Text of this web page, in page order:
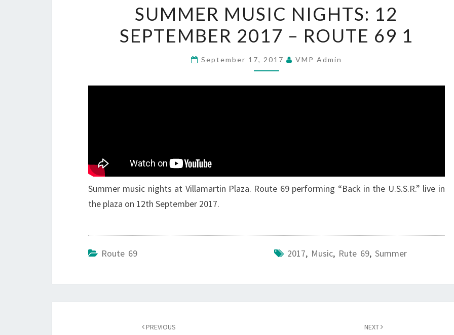
MUSIC
NIGHTS:
12
SEPTEMBER
SUMMER MUSIC NIGHTS: 12
SEPTEMBER 2017 – ROUTE 69 1
September 17, 2017 VMP Admin
Summer music nights at Villamartin Plaza. Route 69 performing “Back in the U.S.S.R.” live in
the plaza on 12th September 2017.
Route 69 2017, Music, Rute 69, Summer
PREVIOUS NEXT